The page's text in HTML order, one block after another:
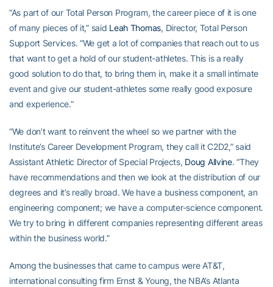
“As part of our Total Person Program, the career piece of it is one
of many pieces of it,” said Leah Thomas, Director, Total Person
Support Services. “We get a lot of companies that reach out to us
that want to get a hold of our student-athletes. This is a really
good solution to do that, to bring them in, make it a small intimate
event and give our student-athletes some really good exposure
and experience.”
“We don’t want to reinvent the wheel so we partner with the
Institute’s Career Development Program, they call it C2D2,” said
Assistant Athletic Director of Special Projects, Doug Allvine. “They
have recommendations and then we look at the distribution of our
degrees and it’s really broad. We have a business component, an
engineering component; we have a computer-science component.
We try to bring in different companies representing different areas
within the business world.”
Among the businesses that came to campus were AT&T,
international consulting firm Ernst & Young, the NBA’s Atlanta